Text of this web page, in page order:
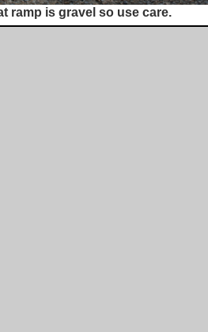
ramp is gravel so use care.